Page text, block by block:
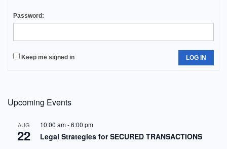
Password:
Keep me signed in LOG IN
Upcoming Events
AUG
22
10:00 am-6:00 pm
Legal Strategies for SECURED TRANSACTIONS